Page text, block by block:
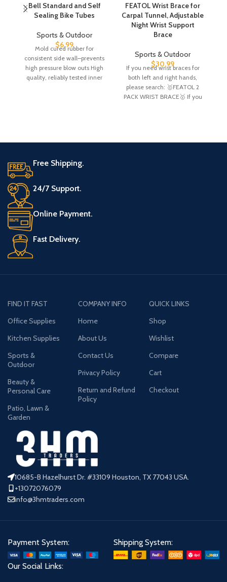
Bell Standard and Self
Sealing Bike Tubes
Sports & Outdoor
$6.99
Mold cured rubber for
consistent side wall–prevents
high pressure blow outs High
quality, reliably tested inner
FEATOL Wrist Brace for
Carpal Tunnel, Adjustable
Night Wrist Support
Brace
Sports & Outdoor
$30.99
If you need wrist braces for
both left and right hands,
please search: 🥇FEATOL 2
PACK WRIST BRACE🥇 If you
Free Shipping.
24/7 Support.
Online Payment.
Fast Delivery.
FIND IT FAST
Office Supplies
Kitchen Supplies
Sports &
Outdoor
Beauty &
Personal Care
Patio, Lawn &
Garden
COMPANY INFO
Home
About Us
Contact Us
Privacy Policy
Return and Refund
Policy
QUICK LINKS
Shop
Wishlist
Compare
Cart
Checkout
10685-B Hazelhurst Dr. #33109 Houston, TX 77043 USA.
+13072076079
info@3hmtraders.com
Payment System: Shipping System:
Our Social Links: